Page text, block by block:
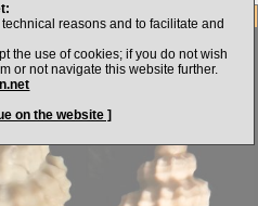
reasons and to facilitate and
the use of cookies; if you do not wish
or not navigate this website further.
on the website ]
zetlantica